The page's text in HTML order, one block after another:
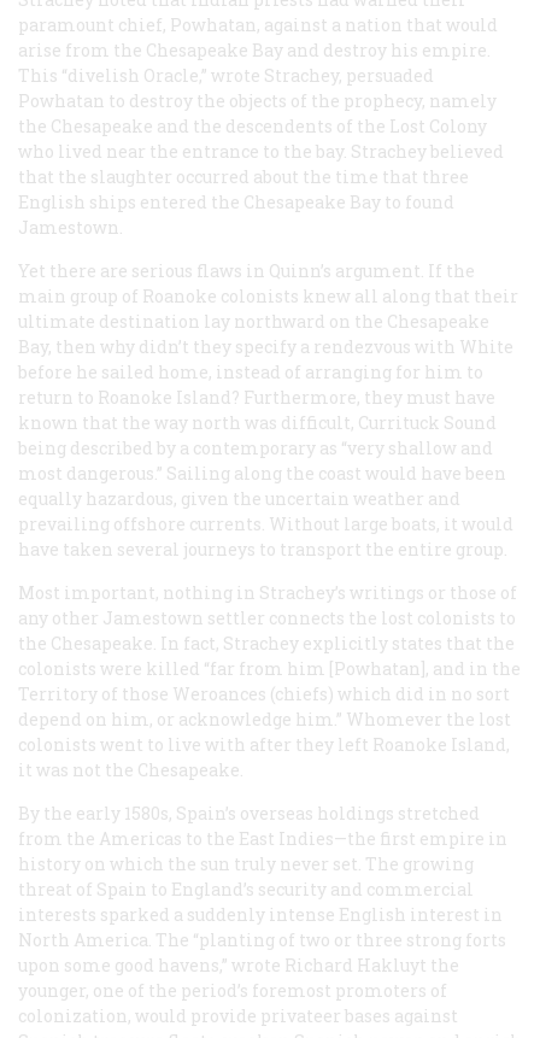
paramount chief, Powhatan, against a nation that would
arise from the Chesapeake Bay and destroy his empire.
This “divelish Oracle,” wrote Strachey, persuaded
Powhatan to destroy the objects of the prophecy, namely
the Chesapeake and the descendents of the Lost Colony
who lived near the entrance to the bay. Strachey believed
that the slaughter occurred about the time that three
English ships entered the Chesapeake Bay to found
Jamestown.
Yet there are serious flaws in Quinn’s argument. If the
main group of Roanoke colonists knew all along that their
ultimate destination lay northward on the Chesapeake
Bay, then why didn’t they specify a rendezvous with White
before he sailed home, instead of arranging for him to
return to Roanoke Island? Furthermore, they must have
known that the way north was difficult, Currituck Sound
being described by a contemporary as “very shallow and
most dangerous.” Sailing along the coast would have been
equally hazardous, given the uncertain weather and
prevailing offshore currents. Without large boats, it would
have taken several journeys to transport the entire group.
Most important, nothing in Strachey’s writings or those of
any other Jamestown settler connects the lost colonists to
the Chesapeake. In fact, Strachey explicitly states that the
colonists were killed “far from him [Powhatan], and in the
Territory of those Weroances (chiefs) which did in no sort
depend on him, or acknowledge him.” Whomever the lost
colonists went to live with after they left Roanoke Island,
it was not the Chesapeake.
By the early 1580s, Spain’s overseas holdings stretched
from the Americas to the East Indies—the first empire in
history on which the sun truly never set. The growing
threat of Spain to England’s security and commercial
interests sparked a suddenly intense English interest in
North America. The “planting of two or three strong forts
upon some good havens,” wrote Richard Hakluyt the
younger, one of the period’s foremost promoters of
colonization, would provide privateer bases against